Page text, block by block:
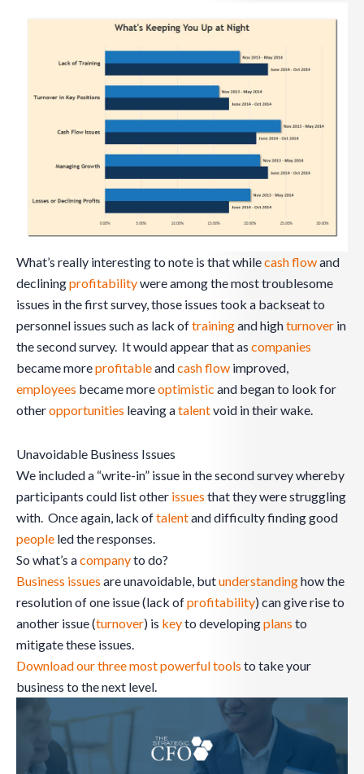
What’s really interesting to note is that whilecash flowand
decliningprofitabilitywere among the most troublesome
issues in the first survey, those issues took a backseat to
personnel issues such as lack oftrainingand highturnover in
the second survey. It would appear that as companies
became moreprofitableandcash flow improved,
employees became moreoptimistic and began to look for
otheropportunities leaving atalentvoid in their wake.
Unavoidable Business Issues
We included a “write-in” issue in the second survey whereby
participants could list other issues that they were struggling
with. Once again, lack oftalentand difficulty finding good
people led the responses.
So what’s acompanyto do?
Business issues are unavoidable, butunderstandinghow the
resolution of one issue (lack ofprofitability) can give rise to
another issue (turnover) is keyto developingplans to
mitigate these issues.
Download our three most powerful tools to take your
business to the next level.